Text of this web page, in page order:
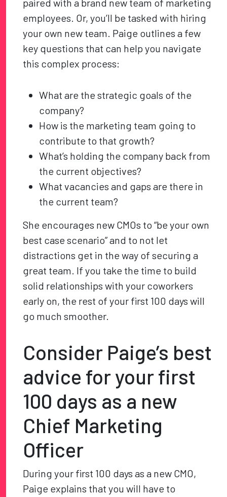
paired with a brand new team of marketing
employees. Or, you’ll be tasked with hiring
your own new team. Paige outlines a few
key questions that can help you navigate
this complex process:
What are the strategic goals of the
company?
How is the marketing team going to
contribute to that growth?
What’s holding the company back from
the current objectives?
What vacancies and gaps are there in
the current team?
She encourages new CMOs to “be your own
best case scenario” and to not let
distractions get in the way of securing a
great team. If you take the time to build
solid relationships with your coworkers
early on, the rest of your first 100 days will
go much smoother.
Consider Paige’s best
advice for your first
100 days as a new
Chief Marketing
Officer
During your first 100 days as a new CMO,
Paige explains that you will have to